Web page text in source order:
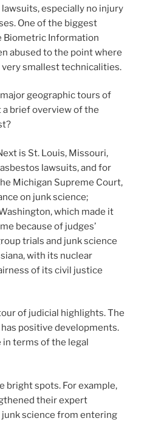
especially no injury
One of the biggest
Biometric Information
abused to the point where
smallest technicalities.
geographic tours of
brief overview of the
is St. Louis, Missouri,
lawsuits, and for
Michigan Supreme Court,
on junk science;
which made it
because of judges’
trials and junk science
with its nuclear
of its civil justice
of judicial highlights. The
positive developments.
terms of the legal
bright spots. For example,
their expert
science from entering